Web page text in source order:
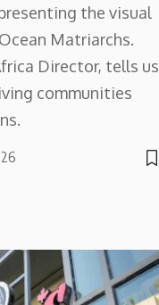
the visual
Matriarchs.
Director, tells us
communities